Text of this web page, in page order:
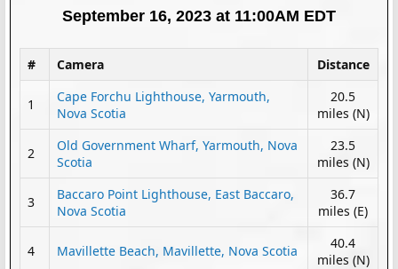
September 16, 2023 at 11:00AM EDT
# Camera Distance
1
Cape Forchu Lighthouse, Yarmouth,
Nova Scotia
20.5
miles (N)
2
Old Government Wharf, Yarmouth, Nova
Scotia
23.5
miles (N)
3
Baccaro Point Lighthouse, East Baccaro,
Nova Scotia
36.7
miles (E)
4 Mavillette Beach, Mavillette, Nova Scotia
40.4
miles (N)